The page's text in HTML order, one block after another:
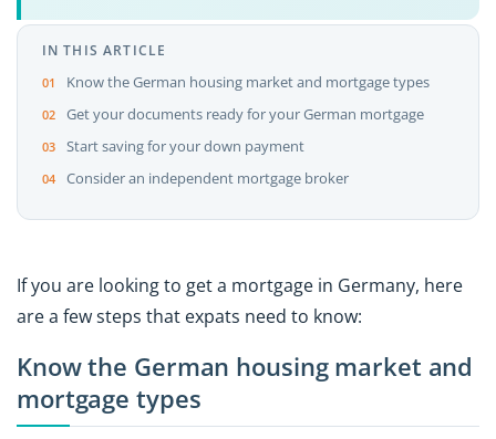
IN THIS ARTICLE
Know the German housing market and mortgage types
Get your documents ready for your German mortgage
Start saving for your down payment
Consider an independent mortgage broker
If you are looking to get a mortgage in Germany, here
are a few steps that expats need to know:
Know the German housing market and
mortgage types